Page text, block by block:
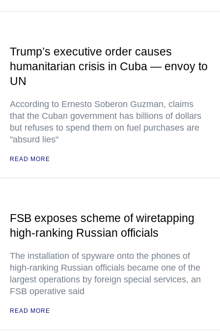
Trump’s executive order causes
humanitarian crisis in Cuba — envoy to
UN
According to Ernesto Soberon Guzman, claims
that the Cuban government has billions of dollars
but refuses to spend them on fuel purchases are
"absurd lies"
READ MORE
FSB exposes scheme of wiretapping
high-ranking Russian officials
The installation of spyware onto the phones of
high-ranking Russian officials became one of the
largest operations by foreign special services, an
FSB operative said
READ MORE